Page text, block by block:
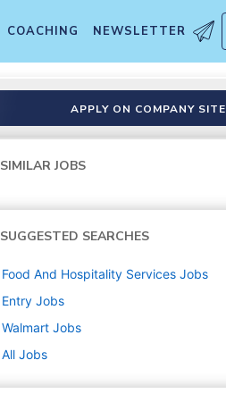
COACHING NEWSLETTER
APPLY ON COMPANY SITE
SIMILAR JOBS
SUGGESTED SEARCHES
Food And Hospitality Services Jobs
Entry Jobs
Walmart Jobs
All Jobs